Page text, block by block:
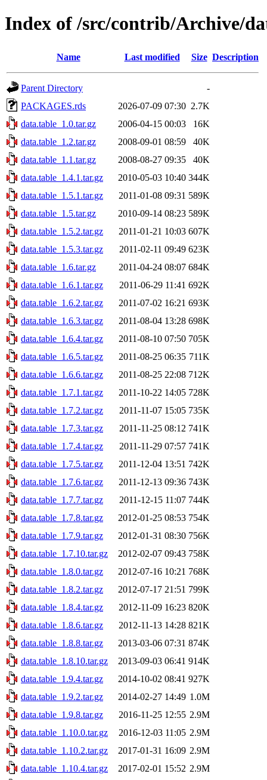
Index of /src/contrib/Archive/
Name Last modified Size Description
Parent Directory
-
PACKAGES.rds
2026-07-09 07:30 2.7K
data.table_1.0.tar.gz
2006-04-15 00:03
16K
data.table_1.2.tar.gz
2008-09-01 08:59
40K
data.table_1.1.tar.gz
2008-08-27 09:35
40K
data.table_1.4.1.tar.gz
2010-05-03 10:40 344K
data.table_1.5.1.tar.gz
2011-01-08 09:31 589K
data.table_1.5.tar.gz
2010-09-14 08:23 589K
data.table_1.5.2.tar.gz
2011-01-21 10:03 607K
data.table_1.5.3.tar.gz
2011-02-11 09:49 623K
data.table_1.6.tar.gz
2011-04-24 08:07 684K
data.table_1.6.1.tar.gz
2011-06-29 11:41 692K
data.table_1.6.2.tar.gz
2011-07-02 16:21 693K
data.table_1.6.3.tar.gz
2011-08-04 13:28 698K
data.table_1.6.4.tar.gz
2011-08-10 07:50 705K
data.table_1.6.5.tar.gz
2011-08-25 06:35 711K
data.table_1.6.6.tar.gz
2011-08-25 22:08 712K
data.table_1.7.1.tar.gz
2011-10-22 14:05 728K
data.table_1.7.2.tar.gz
2011-11-07 15:05 735K
data.table_1.7.3.tar.gz
2011-11-25 08:12 741K
data.table_1.7.4.tar.gz
2011-11-29 07:57 741K
data.table_1.7.5.tar.gz
2011-12-04 13:51 742K
data.table_1.7.6.tar.gz
2011-12-13 09:36 743K
data.table_1.7.7.tar.gz
2011-12-15 11:07 744K
data.table_1.7.8.tar.gz
2012-01-25 08:53 754K
data.table_1.7.9.tar.gz
2012-01-31 08:30 756K
data.table_1.7.10.tar.gz
2012-02-07 09:43 758K
data.table_1.8.0.tar.gz
2012-07-16 10:21 768K
data.table_1.8.2.tar.gz
2012-07-17 21:51 799K
data.table_1.8.4.tar.gz
2012-11-09 16:23 820K
data.table_1.8.6.tar.gz
2012-11-13 14:28 821K
data.table_1.8.8.tar.gz
2013-03-06 07:31 874K
data.table_1.8.10.tar.gz
2013-09-03 06:41 914K
data.table_1.9.4.tar.gz
2014-10-02 08:41 927K
data.table_1.9.2.tar.gz
2014-02-27 14:49 1.0M
data.table_1.9.8.tar.gz
2016-11-25 12:55 2.9M
data.table_1.10.0.tar.gz
2016-12-03 11:05 2.9M
data.table_1.10.2.tar.gz
2017-01-31 16:09 2.9M
data.table_1.10.4.tar.gz
2017-02-01 15:52 2.9M